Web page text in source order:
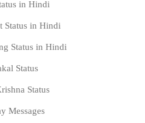
in Hindi
Status in Hindi
Status in Hindi
Status
Status
Messages